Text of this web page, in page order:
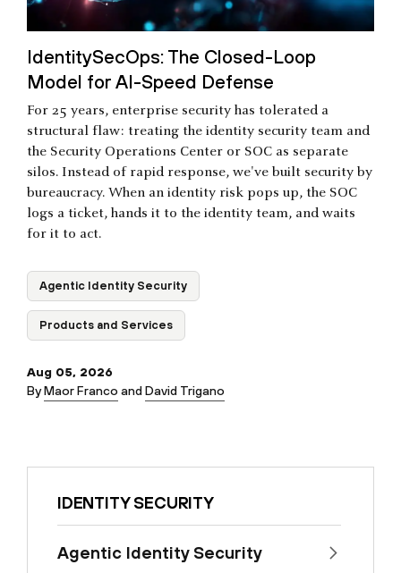
IdentitySecOps: The Closed-Loop
Model for AI-Speed Defense
For 25 years, enterprise security has tolerated a
structural flaw: treating the identity security team and
the Security Operations Center or SOC as separate
silos. Instead of rapid response, we've built security by
bureaucracy. When an identity risk pops up, the SOC
logs a ticket, hands it to the identity team, and waits
for it to act.
Agentic Identity Security
Products and Services
Aug 05, 2026
ByMaor Franco andDavid Trigano
IDENTITY SECURITY
Agentic Identity Security